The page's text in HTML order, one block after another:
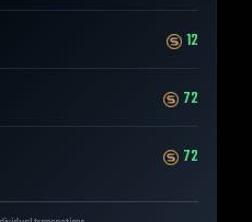
12
72
72